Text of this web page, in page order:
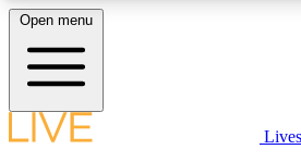
LIVE SCIENCE PLUS
Open menu